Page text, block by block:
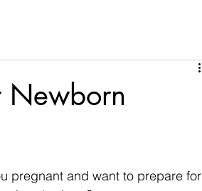
Newborn
pregnant and want to prepare for